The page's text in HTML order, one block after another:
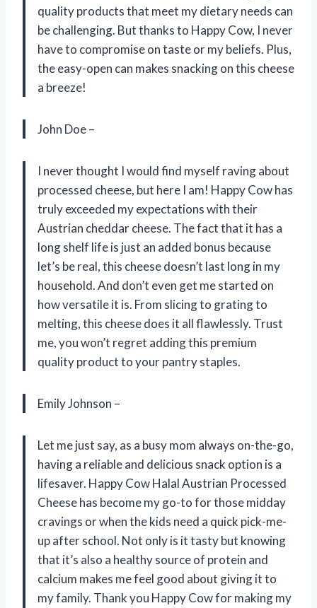
quality products that meet my dietary needs can
be challenging. But thanks to Happy Cow, I never
have to compromise on taste or my beliefs. Plus,
the easy-open can makes snacking on this cheese
a breeze!
John Doe –
I never thought I would find myself raving about
processed cheese, but here I am! Happy Cow has
truly exceeded my expectations with their
Austrian cheddar cheese. The fact that it has a
long shelf life is just an added bonus because
let’s be real, this cheese doesn’t last long in my
household. And don’t even get me started on
how versatile it is. From slicing to grating to
melting, this cheese does it all flawlessly. Trust
me, you won’t regret adding this premium
quality product to your pantry staples.
Emily Johnson –
Let me just say, as a busy mom always on-the-go,
having a reliable and delicious snack option is a
lifesaver. Happy Cow Halal Austrian Processed
Cheese has become my go-to for those midday
cravings or when the kids need a quick pick-me-
up after school. Not only is it tasty but knowing
that it’s also a healthy source of protein and
calcium makes me feel good about giving it to
my family. Thank you Happy Cow for making my